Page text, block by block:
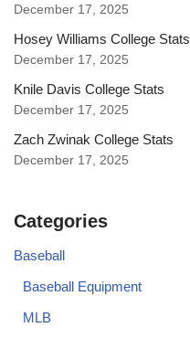
December 17, 2025
Hosey Williams College Stats
December 17, 2025
Knile Davis College Stats
December 17, 2025
Zach Zwinak College Stats
December 17, 2025
Categories
Baseball
Baseball Equipment
MLB